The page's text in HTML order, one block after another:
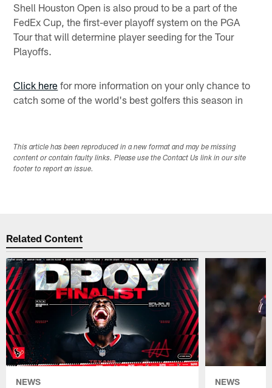
Shell Houston Open is also proud to be a part of the
FedEx Cup, the first-ever playoff system on the PGA
Tour that will determine player seeding for the Tour
Playoffs.
Click here for more information on your only chance to
catch some of the world's best golfers this season in
This article has been reproduced in a new format and may be missing
content or contain faulty links. Please use the Contact Us link in our site
footer to report an issue.
Related Content
NEWS NEWS